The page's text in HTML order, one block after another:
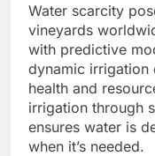
Water scarcity
vineyards
with predictive
dynamic irrigation
health and
irrigation through
ensures water is
when it’s needed.